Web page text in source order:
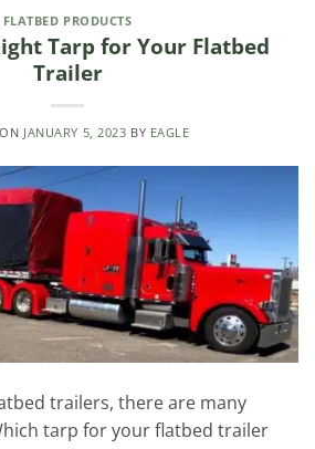
FLATBED PRODUCTS
Tarp for Your Flatbed
Trailer
JANUARY 5, 2023 BY EAGLE
trailers, there are many
tarp for your flatbed trailer